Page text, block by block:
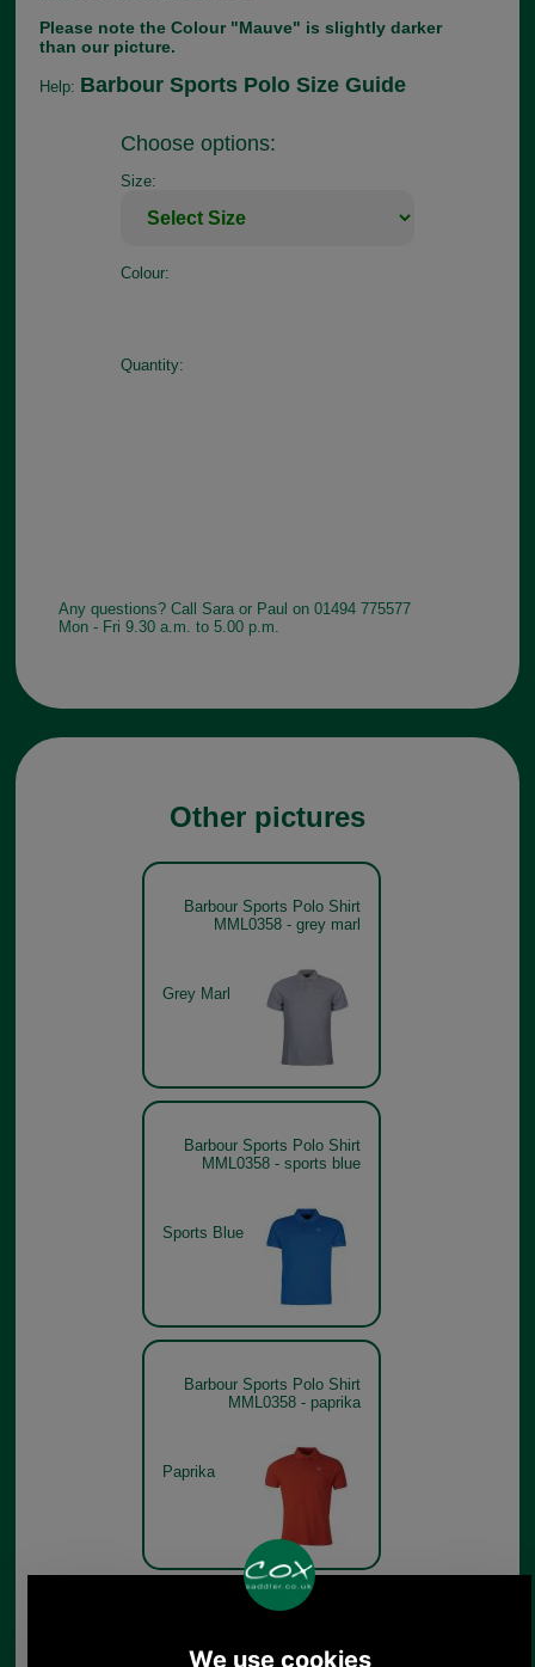
Please note the Colour "Mauve" is slightly darker
than our picture.
Help: Barbour Sports Polo Size Guide
Choose options:
Size:
Colour:
Quantity:
Any questions? Call Sara or Paul on 01494 775577
Mon - Fri 9.30 a.m. to 5.00 p.m.
Other pictures
Barbour Sports Polo Shirt
MML0358 - grey marl
Grey Marl
Barbour Sports Polo Shirt
MML0358 - sports blue
Sports Blue
Barbour Sports Polo Shirt
MML0358 - paprika
Paprika